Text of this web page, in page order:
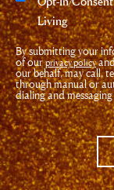
Living
By submitting your
of ourprivacy policy
our behalf, may call,
through manual or
dialing and